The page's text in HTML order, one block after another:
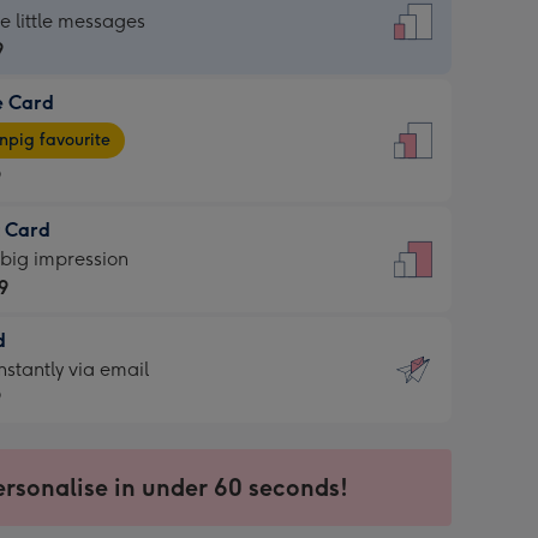
little messages
Card
favourite
Card
impression
via email
in under 60 seconds!